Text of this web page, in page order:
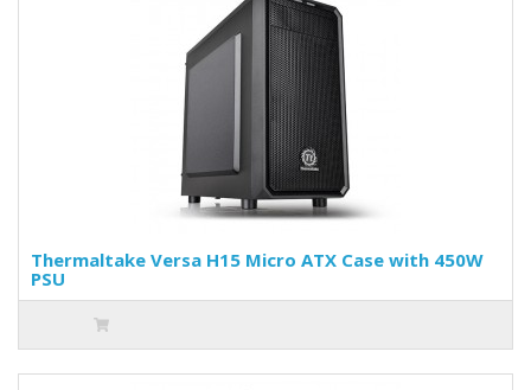
Thermaltake Versa H15 Micro ATX Case with 450W
PSU